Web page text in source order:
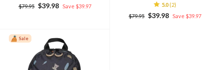
Regular
$79.95
Sale
$39.98 Save $39.97 5.0 (2)
Regular
$79.95
Sale
$39.98 Save $39.97
Sale